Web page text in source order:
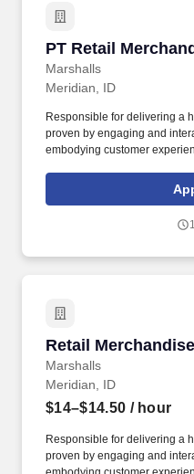
PT Retail
Marshalls
PT Retail
Meridian, ID
Responsible for delivering a
proven by engaging and
embodying customer
rings customer purchases/
customer according to
Retail
Marshalls
Retail
Meridian, ID
$14–$14.50 / hour
Responsible for delivering a
proven by engaging and